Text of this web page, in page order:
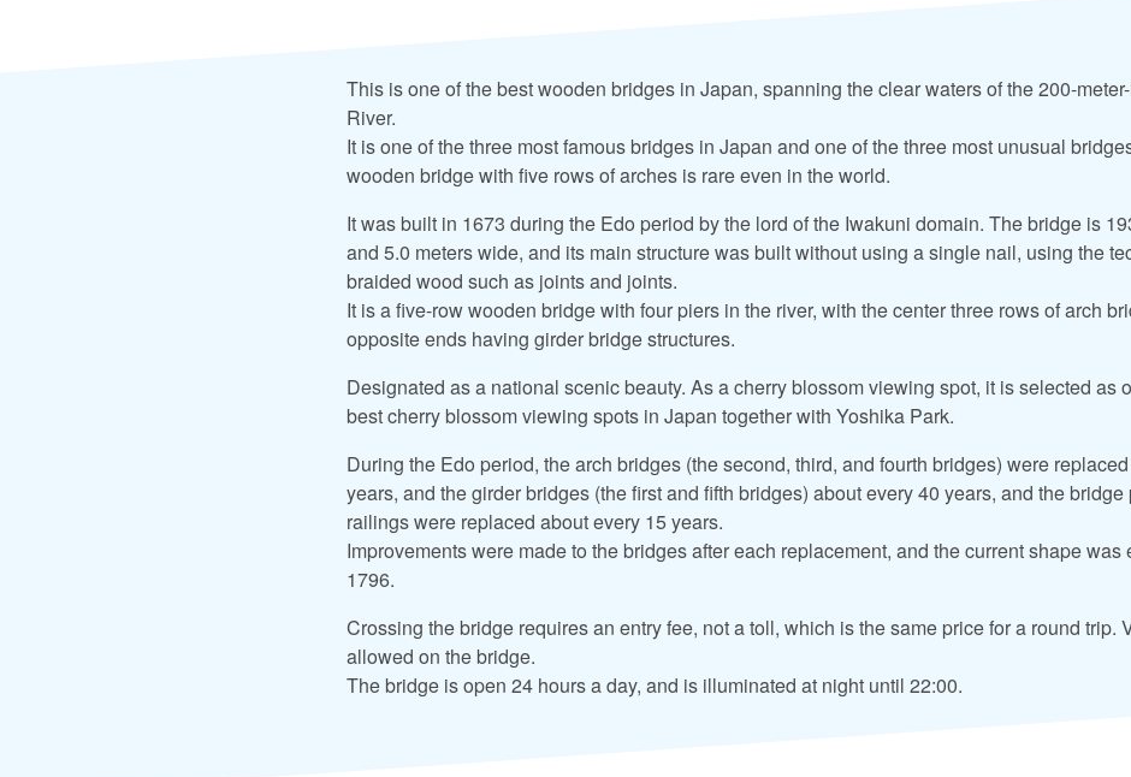
This is one of the best wooden bridges in Japan, spanning the clear waters of the 200-
River.
It is one of the three most famous bridges in Japan and one of the three most unusual
wooden bridge with five rows of arches is rare even in the world.
It was built in 1673 during the Edo period by the lord of the Iwakuni domain. The bridge is
and 5.0 meters wide, and its main structure was built without using a single nail, using the
braided wood such as joints and joints.
It is a five-row wooden bridge with four piers in the river, with the center three rows of arch
opposite ends having girder bridge structures.
Designated as a national scenic beauty. As a cherry blossom viewing spot, it is selected as
best cherry blossom viewing spots in Japan together with Yoshika Park.
During the Edo period, the arch bridges (the second, third, and fourth bridges) were
years, and the girder bridges (the first and fifth bridges) about every 40 years, and the bridge
railings were replaced about every 15 years.
Improvements were made to the bridges after each replacement, and the current shape was
1796.
Crossing the bridge requires an entry fee, not a toll, which is the same price for a round trip.
allowed on the bridge.
The bridge is open 24 hours a day, and is illuminated at night until 22:00.